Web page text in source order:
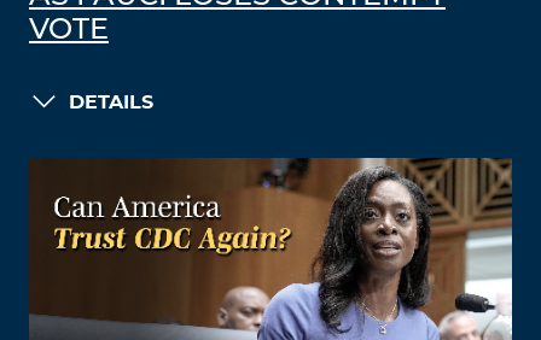
VOTE
DETAILS